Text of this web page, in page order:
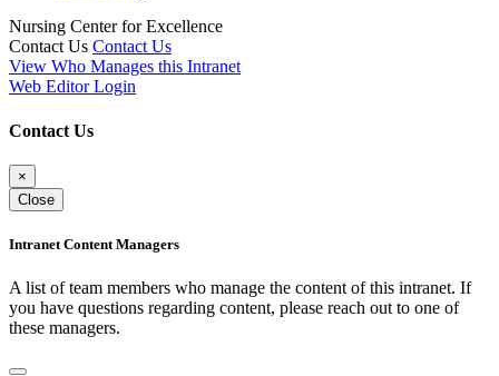
Nursing Center for Excellence
Contact Us Contact Us
View Who Manages this Intranet
Web Editor Login
Contact Us
×
Close
Intranet Content Managers
A list of team members who manage the content of this intranet. If
you have questions regarding content, please reach out to one of
these managers.